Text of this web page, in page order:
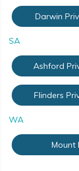
Darwin
SA
Ashford
Flinders
WA
Mount